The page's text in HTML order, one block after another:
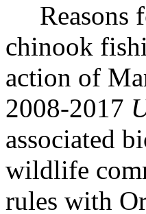
Reasons
chinook
action of
2008-2017
associated
wildlife
rules with